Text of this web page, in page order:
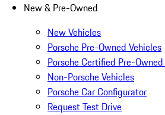
New & Pre-Owned
New Vehicles
Porsche Pre-Owned Vehicles
Porsche Certified Pre-
Non-Porsche Vehicles
Porsche Car Configurator
Request Test Drive